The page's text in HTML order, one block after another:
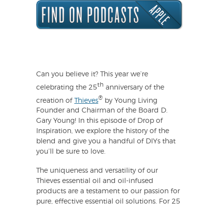
Can you believe it? This year we’re
celebrating the 25th anniversary of the
creation of Thieves® by Young Living
Founder and Chairman of the Board D.
Gary Young! In this episode of Drop of
Inspiration, we explore the history of the
blend and give you a handful of DIYs that
you’ll be sure to love.
The uniqueness and versatility of our
Thieves essential oil and oil-infused
products are a testament to our passion for
pure, effective essential oil solutions. For 25